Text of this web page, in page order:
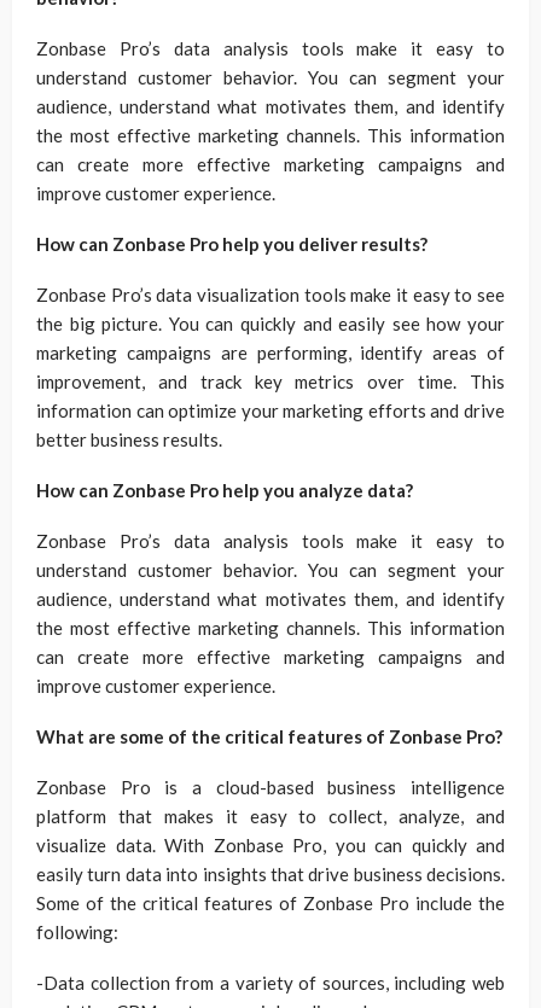
Zonbase Pro’s data analysis tools make it easy to
understand customer behavior. You can segment your
audience, understand what motivates them, and identify
the most effective marketing channels. This information
can create more effective marketing campaigns and
improve customer experience.
How can Zonbase Pro help you deliver results?
Zonbase Pro’s data visualization tools make it easy to see
the big picture. You can quickly and easily see how your
marketing campaigns are performing, identify areas of
improvement, and track key metrics over time. This
information can optimize your marketing efforts and drive
better business results.
How can Zonbase Pro help you analyze data?
Zonbase Pro’s data analysis tools make it easy to
understand customer behavior. You can segment your
audience, understand what motivates them, and identify
the most effective marketing channels. This information
can create more effective marketing campaigns and
improve customer experience.
What are some of the critical features of Zonbase Pro?
Zonbase Pro is a cloud-based business intelligence
platform that makes it easy to collect, analyze, and
visualize data. With Zonbase Pro, you can quickly and
easily turn data into insights that drive business decisions.
Some of the critical features of Zonbase Pro include the
following:
-Data collection from a variety of sources, including web